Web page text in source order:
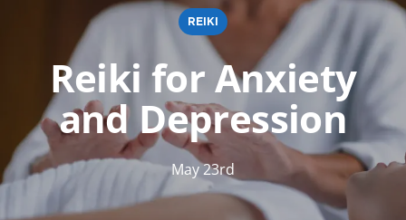
REIKI
Reiki for Anxiety
and Depression
May 23rd